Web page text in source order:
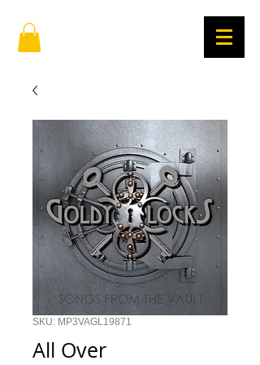
SKU: MP3VAGL19871
All Over